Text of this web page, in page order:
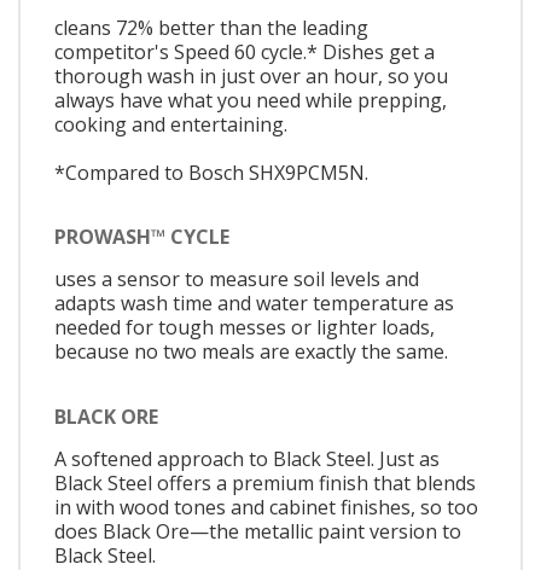
cleans 72% better than the leading
competitor's Speed 60 cycle.* Dishes get a
thorough wash in just over an hour, so you
always have what you need while prepping,
cooking and entertaining.
*Compared to Bosch SHX9PCM5N.
PROWASH™ CYCLE
uses a sensor to measure soil levels and
adapts wash time and water temperature as
needed for tough messes or lighter loads,
because no two meals are exactly the same.
BLACK ORE
A softened approach to Black Steel. Just as
Black Steel offers a premium finish that blends
in with wood tones and cabinet finishes, so too
does Black Ore—the metallic paint version to
Black Steel.